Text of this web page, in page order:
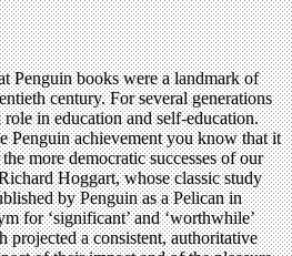
Penguin books were a landmark of
century. For several generations
in education and self-education.
Penguin achievement you know that it
more democratic successes of our
Hoggart, whose classic study
by Penguin as a Pelican in
for ‘significant’ and ‘worthwhile’
projected a consistent, authoritative